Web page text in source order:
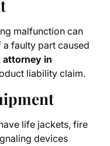
malfunction can
faulty part caused
attorney in
liability claim.
life jackets, fire
devices